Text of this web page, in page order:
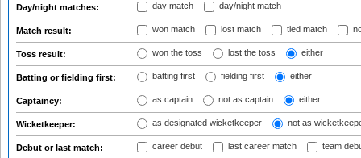
Day/night matches: day match day/night match
Match result: won match lost match tied match
Toss result: won the toss lost the toss either
Batting or fielding first: batting first fielding first either
Captaincy: as captain not as captain either
Wicketkeeper: as designated wicketkeeper not as
Debut or last match: career debut last career match team